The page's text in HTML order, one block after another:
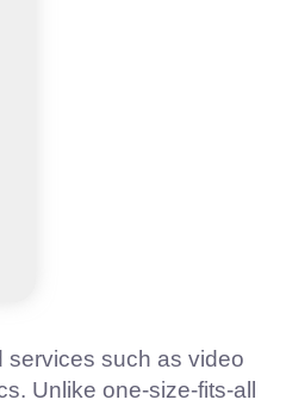
services such as video
Unlike one-size-fits-all